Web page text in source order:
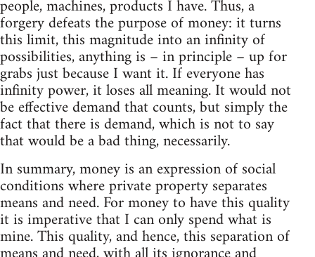
people, machines, products I have. Thus, a
forgery defeats the purpose of money: it turns
this limit, this magnitude into an infinity of
possibilities, anything is – in principle – up for
grabs just because I want it. If everyone has
infinity power, it loses all meaning. It would not
be effective demand that counts, but simply the
fact that there is demand, which is not to say
that would be a bad thing, necessarily.
In summary, money is an expression of social
conditions where private property separates
means and need. For money to have this quality
it is imperative that I can only spend what is
mine. This quality, and hence, this separation of